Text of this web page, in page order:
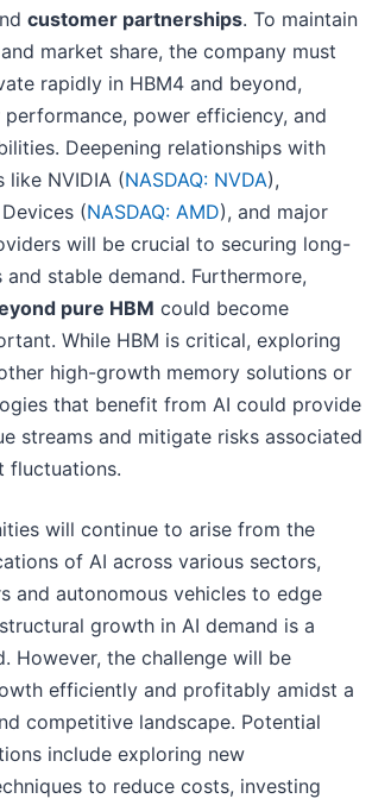
customer partnerships. To maintain
market share, the company must
rapidly in HBM4 and beyond,
power efficiency, and
Deepening relationships with
like NVIDIA (NASDAQ: NVDA),
(NASDAQ: AMD), and major
will be crucial to securing long-
stable demand. Furthermore,
pure HBM could become
While HBM is critical, exploring
high-growth memory solutions or
that benefit from AI could provide
streams and mitigate risks associated
fluctuations.
will continue to arise from the
of AI across various sectors,
and autonomous vehicles to edge
growth in AI demand is a
However, the challenge will be
efficiently and profitably amidst a
competitive landscape. Potential
include exploring new
to reduce costs, investing